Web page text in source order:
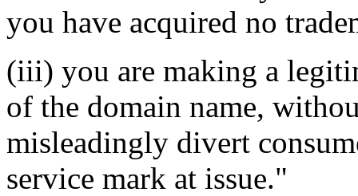
you have acquired no
(iii) you are making a
of the domain name,
misleadingly divert
service mark at issue."